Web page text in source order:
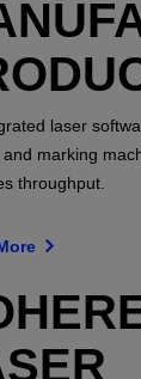
laser
marking
throughput.